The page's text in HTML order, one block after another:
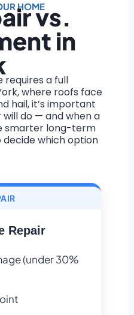
HOMEvs.
in
requires a full
where roofs face
hail, it’s important
do — and when a
smarter long-term
decide which option
Repair
(under 30%